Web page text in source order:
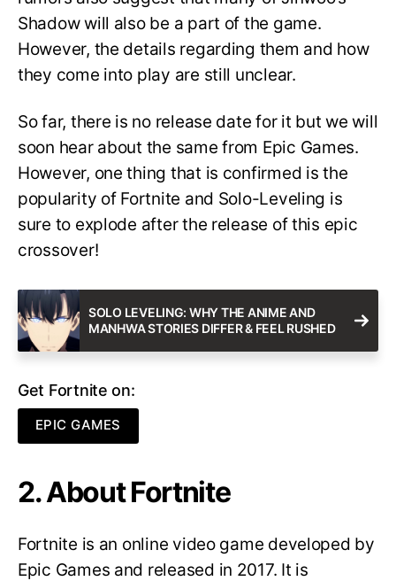
Shadow will also be a part of the game.
However, the details regarding them and how
they come into play are still unclear.
So far, there is no release date for it but we will
soon hear about the same from Epic Games.
However, one thing that is confirmed is the
popularity of Fortnite and Solo-Leveling is
sure to explode after the release of this epic
crossover!
SOLO LEVELING: WHY THE ANIME AND
MANHWA STORIES DIFFER & FEEL RUSHED
Get Fortnite on:
EPIC GAMES
2. About Fortnite
Fortnite is an online video game developed by
Epic Games and released in 2017. It is